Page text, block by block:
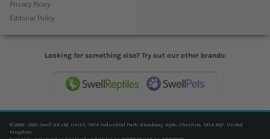
Privacy Policy
Editorial Policy
Looking for something else? Try out our other brands:
© 2006 - 2025 Swell UK Ltd, Unit C, SK14 Industrial Park, Broadway, Hyde, Cheshire, SK14 4QF, United
Kingdom